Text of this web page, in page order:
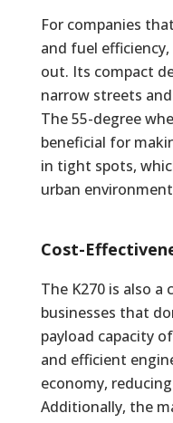
For companies
and fuel
out. Its compact
narrow streets
The 55-degree
beneficial for
in tight spots,
urban
Cost-
The K270 is also
businesses that
payload capacity
and efficient
economy,
Additionally, the